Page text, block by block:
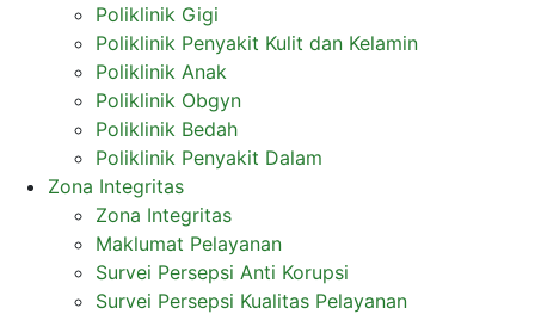
Poliklinik Gigi
Poliklinik Penyakit Kulit dan Kelamin
Poliklinik Anak
Poliklinik Obgyn
Poliklinik Bedah
Poliklinik Penyakit Dalam
Zona Integritas
Zona Integritas
Maklumat Pelayanan
Survei Persepsi Anti Korupsi
Survei Persepsi Kualitas Pelayanan